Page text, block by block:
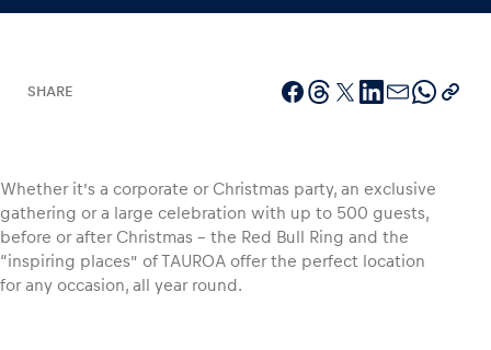
Show all
Vehicle
Show all
SHARE
Whether it’s a corporate or Christmas party, an exclusive
gathering or a large celebration with up to 500 guests,
before or after Christmas – the Red Bull Ring and the
“inspiring places” of TAUROA offer the perfect location
for any occasion, all year round.